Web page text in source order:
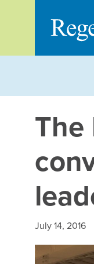
The
July 14, 2016